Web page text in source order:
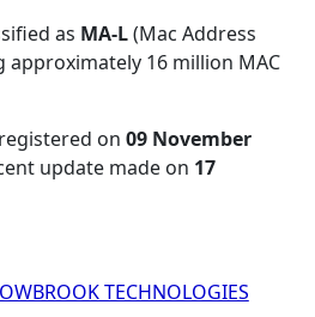
as MA-L(Mac Address
approximately 16 million MAC
on 09 November
update made on 17
TECHNOLOGIES